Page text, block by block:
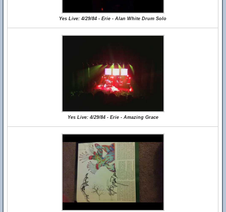
Yes Live: 4/29/84 - Erie - Alan White Drum Solo
Yes Live: 4/29/84 - Erie - Amazing Grace